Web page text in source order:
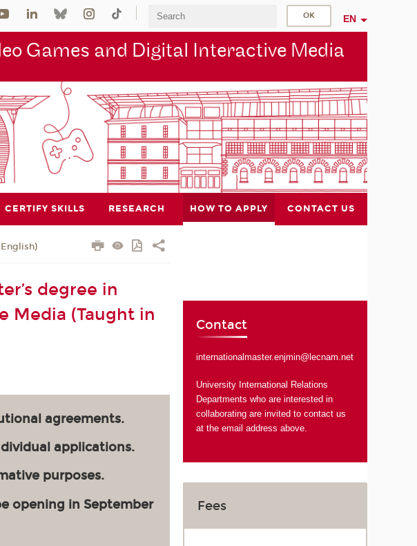
EN
Games and Digital Interactive Media
CERTIFY SKILLS RESEARCH HOW TO APPLY CONTACT US
degree in
Media (Taught in
agreements.
applications.
purposes.
opening in September
Contact
internationalmaster.enjmin@lecnam.net
University International Relations
Departments who are interested in
collaborating are invited to contact us
at the email address above.
Fees